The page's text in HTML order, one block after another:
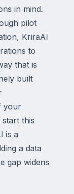
in mind.
pilot
KriraAI
to
that is
built
your
this
is a
a data
gap widens